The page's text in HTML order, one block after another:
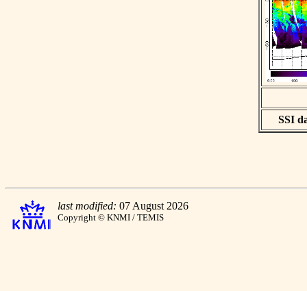
SSI
last modified: 07 August 2026
Copyright © KNMI / TEMIS